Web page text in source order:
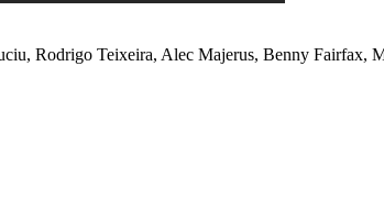
Rodrigo Teixeira, Alec Majerus, Benny Fairfax,